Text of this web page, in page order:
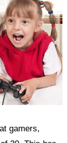
gamers,